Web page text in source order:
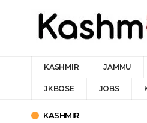
KASHMIR JAMMU
JKBOSE JOBS
KASHMIR